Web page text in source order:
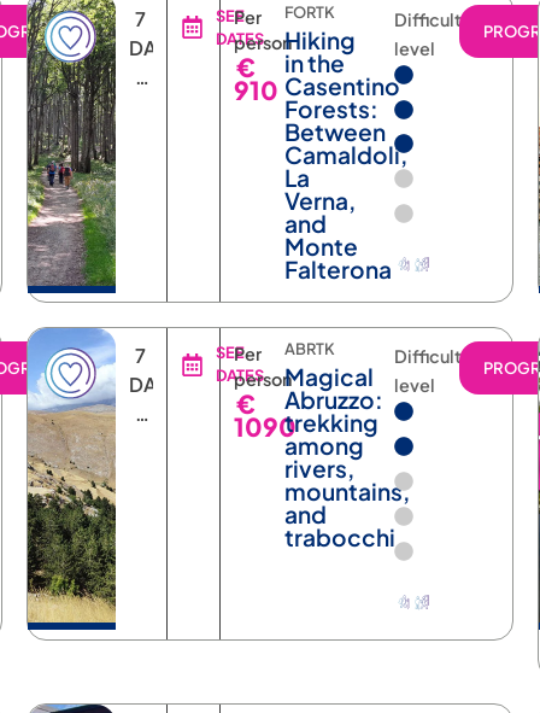
7
DAYS
6
SEE
DATES
Per
person
€
910
FORTK
Hiking
in the
Casentino
Forests:
Between
Camaldoli,
La
Verna,
and
Monte
Falterona
Difficulty
level
7
DAYS
6
SEE
DATES
Per
person
€
1090
ABRTK
Magical
Abruzzo:
trekking
among
rivers,
mountains,
and
trabocchi
Difficulty
level